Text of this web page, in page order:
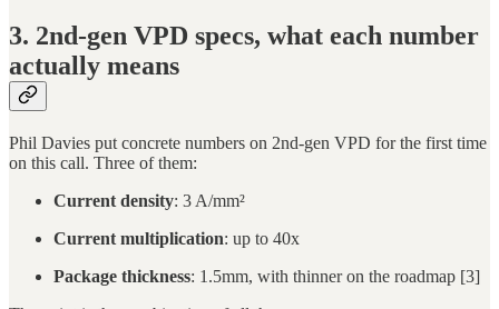
3. 2nd-gen VPD specs, what each number
actually means
Phil Davies put concrete numbers on 2nd-gen VPD for the first time
on this call. Three of them:
Current density: 3 A/mm²
Current multiplication: up to 40x
Package thickness: 1.5mm, with thinner on the roadmap [3]